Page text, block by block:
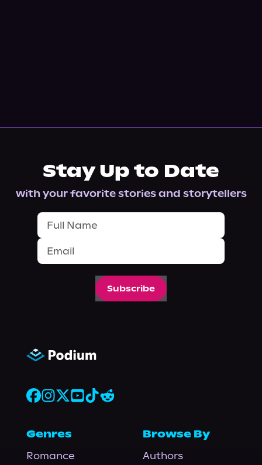
Stay Up to Date
with your favorite stories and storytellers
Subscribe
Genres
Romance
Browse By
Authors